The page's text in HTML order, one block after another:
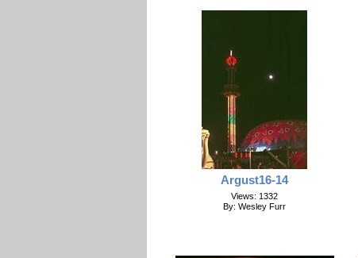
Argust16-14
Views: 1332
By: Wesley Furr